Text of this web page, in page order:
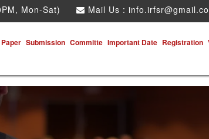
Mon-Sat) Mail Us :
Submission Committe Important Date Registration